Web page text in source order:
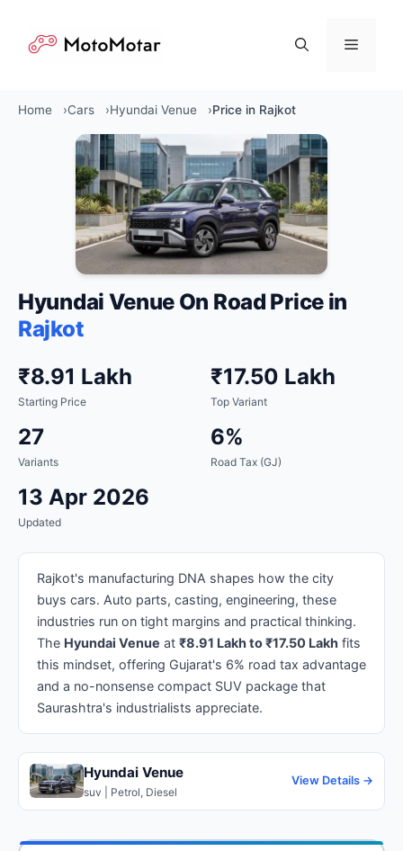
content
Menu
Home Cars Hyundai Venue Price in Rajkot
Hyundai Venue On Road Price in
Rajkot
₹8.91 Lakh
Starting Price
₹17.50 Lakh
Top Variant
27
Variants
6%
Road Tax (GJ)
13 Apr 2026
Updated
Rajkot's manufacturing DNA shapes how the city
buys cars. Auto parts, casting, engineering, these
industries run on tight margins and practical thinking.
The Hyundai Venue at ₹8.91 Lakh to ₹17.50 Lakh fits
this mindset, offering Gujarat's 6% road tax advantage
and a no-nonsense compact SUV package that
Saurashtra's industrialists appreciate.
Hyundai Venue
suv | Petrol, Diesel
View Details →